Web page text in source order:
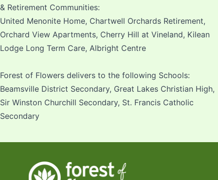
& Retirement Communities:
United Menonite Home, Chartwell Orchards Retirement,
Orchard View Apartments, Cherry Hill at Vineland, Kilean
Lodge Long Term Care, Albright Centre
Forest of Flowers delivers to the following Schools:
Beamsville District Secondary, Great Lakes Christian High,
Sir Winston Churchill Secondary, St. Francis Catholic
Secondary